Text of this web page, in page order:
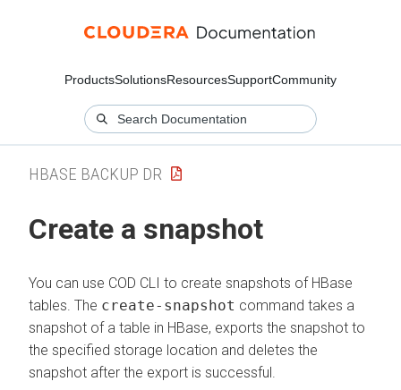
ProductsSolutionsResourcesSupportCommunity
HBASE BACKUP DR
Create a snapshot
You can use COD CLI to create snapshots of HBase
tables. The create-snapshot command takes a
snapshot of a table in HBase, exports the snapshot to
the specified storage location and deletes the
snapshot after the export is successful.